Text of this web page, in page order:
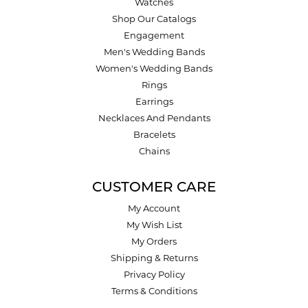
Watches
Shop Our Catalogs
Engagement
Men's Wedding Bands
Women's Wedding Bands
Rings
Earrings
Necklaces And Pendants
Bracelets
Chains
CUSTOMER CARE
My Account
My Wish List
My Orders
Shipping & Returns
Privacy Policy
Terms & Conditions